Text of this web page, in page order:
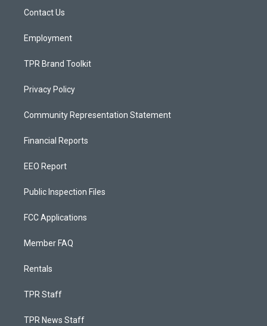
a
Contact Us
Employment
TPR Brand Toolkit
Privacy Policy
Community Representation Statement
Financial Reports
EEO Report
Public Inspection Files
FCC Applications
Member FAQ
Rentals
TPR Staff
TPR News Staff